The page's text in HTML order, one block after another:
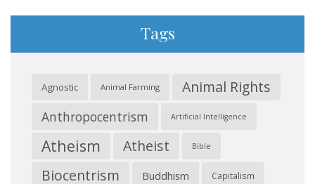
Tags
Agnostic Animal Farming Animal Rights
Anthropocentrism Artificial Intelligence
Atheism Atheist Bible
Biocentrism Buddhism Capitalism